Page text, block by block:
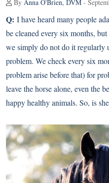
By Anna O'Brien, DVM -
Q: I have heard many people
be cleaned every six months,
we simply do not do it regularly
problem. We check every six
problem arise before that) for
leave the horse alone, even the
happy healthy animals. So, is